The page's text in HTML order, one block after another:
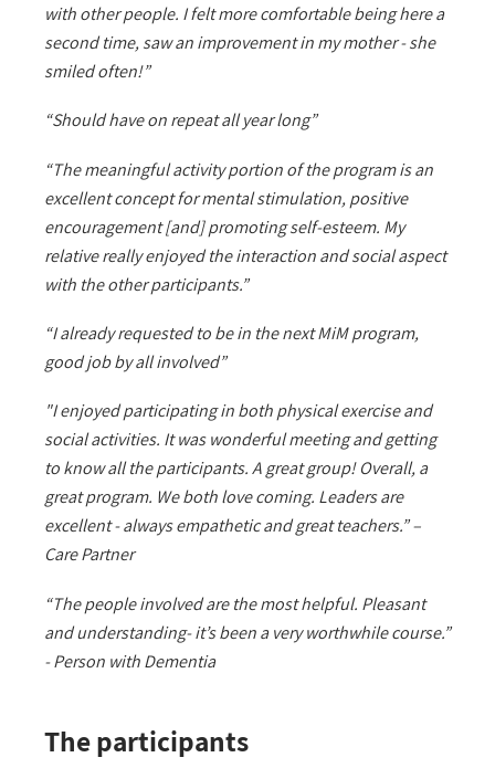
with other people. I felt more comfortable being here a
second time, saw an improvement in my mother - she
smiled often!”
“Should have on repeat all year long”
“The meaningful activity portion of the program is an
excellent concept for mental stimulation, positive
encouragement [and] promoting self-esteem. My
relative really enjoyed the interaction and social aspect
with the other participants.”
“I already requested to be in the next MiM program,
good job by all involved”
"I enjoyed participating in both physical exercise and
social activities. It was wonderful meeting and getting
to know all the participants. A great group! Overall, a
great program. We both love coming. Leaders are
excellent - always empathetic and great teachers.” –
Care Partner
“The people involved are the most helpful. Pleasant
and understanding- it’s been a very worthwhile course.”
- Person with Dementia
The participants